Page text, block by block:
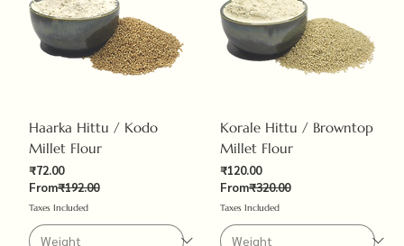
Haarka Hittu / Kodo
Millet Flour
From
Regular Price
₹192.00
₹72.00
Sale Price
Taxes Included
Korale Hittu / Browntop
Millet Flour
From
Regular Price
₹320.00
₹120.00
Sale Price
Taxes Included